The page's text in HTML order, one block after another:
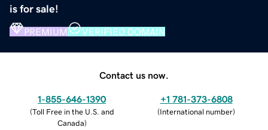
is for sale!
PREMIUM VERIFIED DOMAIN
Contact us now.
1-855-646-1390
(Toll Free in the U.S. and
Canada)
+1 781-373-6808
(International number)